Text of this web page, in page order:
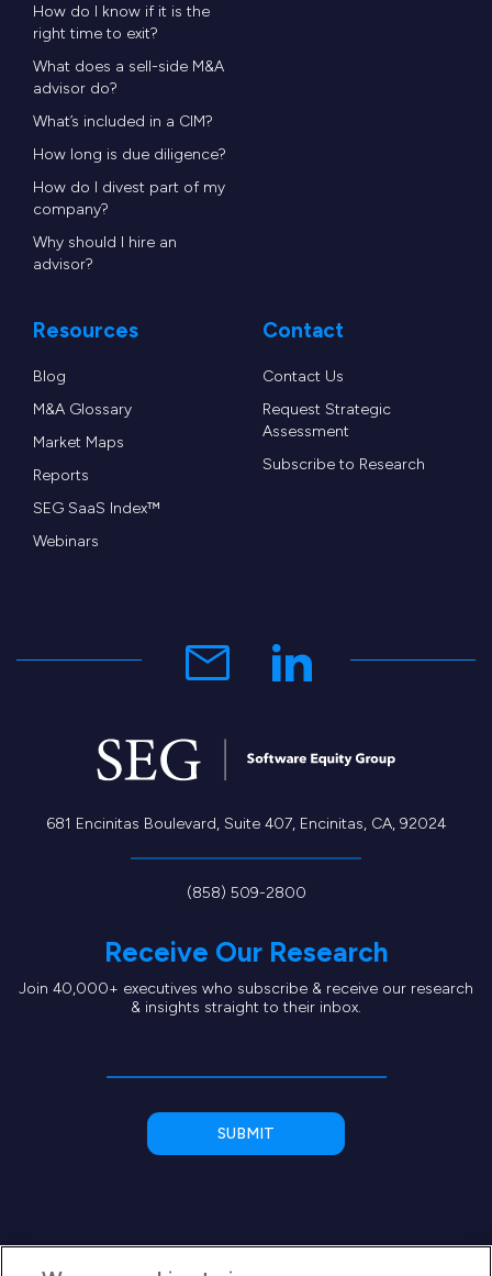
How do I know if it is the
right time to exit?
What does a sell-side M&A
advisor do?
What’s included in a CIM?
How long is due diligence?
How do I divest part of my
company?
Why should I hire an
advisor?
Resources
Blog
M&A Glossary
Market Maps
Reports
SEG SaaS Index™
Webinars
Contact
Contact Us
Request Strategic
Assessment
Subscribe to Research
681 Encinitas Boulevard, Suite 407, Encinitas, CA, 92024
(858) 509-2800
Receive Our Research
Join 40,000+ executives who subscribe & receive our research
& insights straight to their inbox.
We use cookies to deliver the best possible experience on our